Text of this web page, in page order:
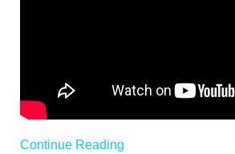
Continue Reading